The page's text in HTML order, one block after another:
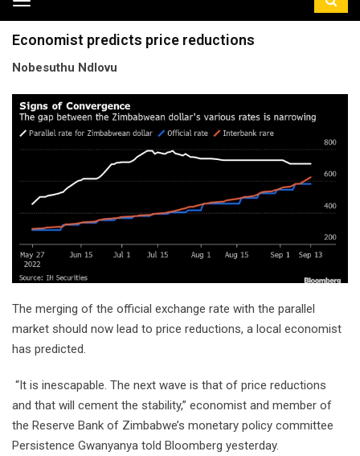
Toggle
navigation
Economist predicts price reductions
Nobesuthu Ndlovu
The merging of the official exchange rate with the parallel
market should now lead to price reductions, a local economist
has predicted.
“It is inescapable. The next wave is that of price reductions
and that will cement the stability,” economist and member of
the Reserve Bank of Zimbabwe’s monetary policy committee
Persistence Gwanyanya told Bloomberg yesterday.